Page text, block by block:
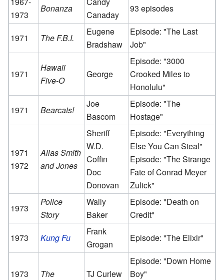
1973
Bonanza
Canaday
93 episodes
1971 The F.B.I.
Eugene
Bradshaw
Episode: "The Last
Job"
1971
Hawaii
Five-O
George
Episode: "3000
Crooked Miles to
Honolulu"
1971
Bearcats!
Joe
Bascom
Episode: "The
Hostage"
1971
1972
Alias Smith
and Jones
Sheriff
W.D.
Coffin
Doc
Donovan
Episode: "Everything
Else You Can Steal"
Episode: "The Strange
Fate of Conrad Meyer
Zulick"
1973
Police
Story
Wally
Baker
Episode: "Death on
Credit"
1973
Kung Fu
Frank
Grogan
Episode: "The Elixir"
1973
The
TJ Curlew
Episode: "Down Home
Boy"